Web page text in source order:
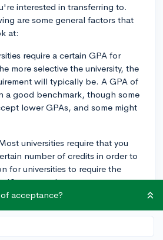
interested in transferring to.
are some general factors that
at:
require a certain GPA for
more selective the university, the
will typically be. A GPA of
a good benchmark, though some
lower GPAs, and some might
universities require that you
number of credits in order to
for universities to require the
semester hours, or an
some schools may allow
The courses you've taken
acceptance?